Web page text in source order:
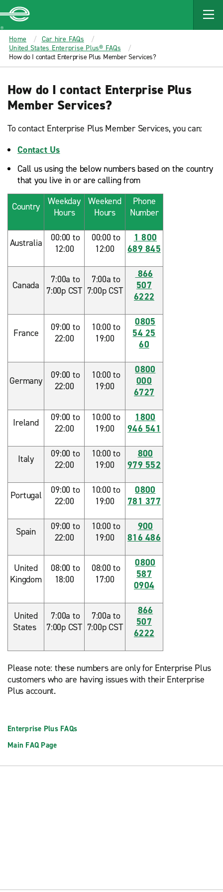
MAIN
CONTENT
Enterprise
Home
Car hire FAQs
United States Enterprise Plus® FAQs
How do I contact Enterprise Plus Member Services?
How do I contact Enterprise Plus
Member Services?
To contact Enterprise Plus Member Services, you can:
Contact Us
Call us using the below numbers based on the country
that you live in or are calling from
Country
Weekday
Hours
Weekend
Hours
Phone
Number
Australia
00:00 to
12:00
00:00 to
12:00
1 800
689 845
Canada
7:00a to
7:00p CST
7:00a to
7:00p CST
866
507
6222
France
09:00 to
22:00
10:00 to
19:00
0805
54 25
60
Germany
09:00 to
22:00
10:00 to
19:00
0800
000
6727
Ireland
09:00 to
22:00
10:00 to
19:00
1800
946 541
Italy
09:00 to
22:00
10:00 to
19:00
800
979 552
Portugal
09:00 to
22:00
10:00 to
19:00
0800
781 377
Spain
09:00 to
22:00
10:00 to
19:00
900
816 486
United
Kingdom
08:00 to
18:00
08:00 to
17:00
0800
587
0904
United
States
7:00a to
7:00p CST
7:00a to
7:00p CST
866
507
6222
Please note: these numbers are only for Enterprise Plus
customers who are having issues with their Enterprise
Plus account.
Enterprise Plus FAQs
Main FAQ Page